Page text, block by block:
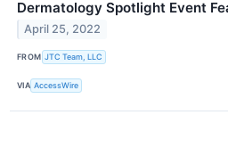
Dermatology Spotlight Event
April 25, 2022
FROM JTC Team, LLC
VIA AccessWire